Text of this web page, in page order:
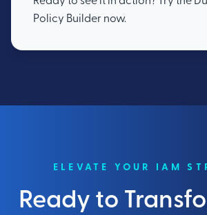
Policy Builder now.
ELEVATE YOUR IAM
Ready to